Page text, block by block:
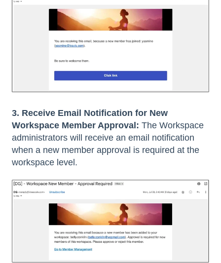
3. Receive Email Notification for New
Workspace Member Approval: The Workspace
administrators will receive an email notification
when a new member approval is required at the
workspace level.